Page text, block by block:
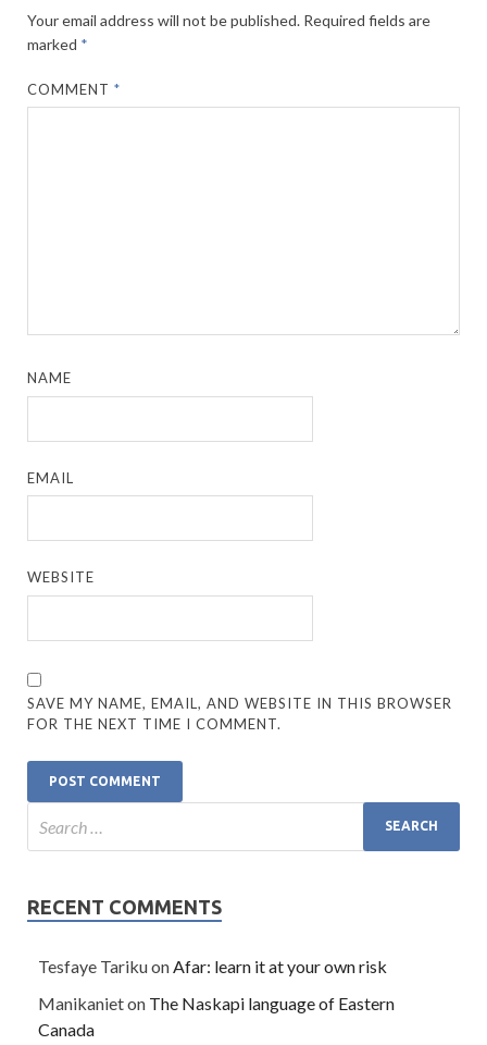
Your email address will not be published. Required fields are
marked *
COMMENT*
NAME
EMAIL
WEBSITE
SAVE MY NAME, EMAIL, AND WEBSITE IN THIS BROWSER
FOR THE NEXT TIME I COMMENT.
RECENT COMMENTS
Tesfaye TarikuonAfar: learn it at your own risk
Manikanieton The Naskapi language of Eastern
Canada